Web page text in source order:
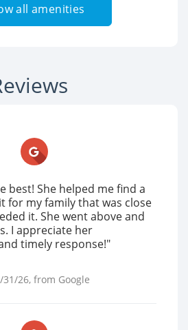
all amenities
best! She helped me find a
for my family that was close
it. She went above and
I appreciate her
timely response!"
31/26, from Google